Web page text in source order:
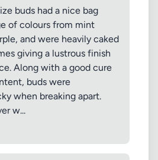
buds had a nice bag
of colours from mint
and were heavily caked
giving a lustrous finish
Along with a good cure
buds were
when breaking apart.
w...